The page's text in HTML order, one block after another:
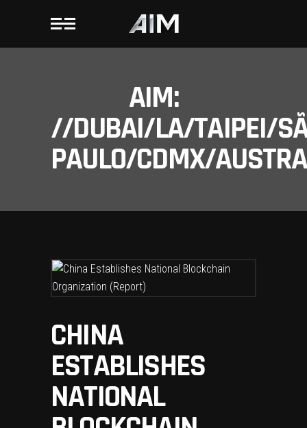
AIM:
//DUBAI/LA/TAIPEI/
PAULO/CDMX/
CHINA
ESTABLISHES
NATIONAL